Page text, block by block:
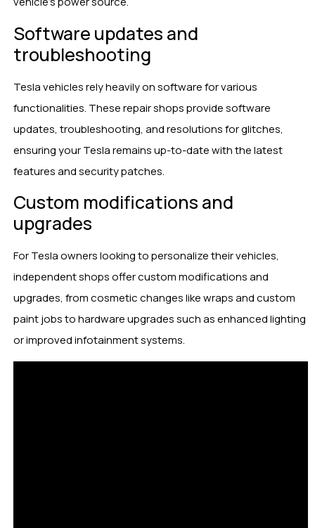
Software updates and
troubleshooting
Tesla vehicles rely heavily on software for various
functionalities. These repair shops provide software
updates, troubleshooting, and resolutions for glitches,
ensuring your Tesla remains up-to-date with the latest
features and security patches.
Custom modifications and
upgrades
For Tesla owners looking to personalize their vehicles,
independent shops offer custom modifications and
upgrades, from cosmetic changes like wraps and custom
paint jobs to hardware upgrades such as enhanced lighting
or improved infotainment systems.